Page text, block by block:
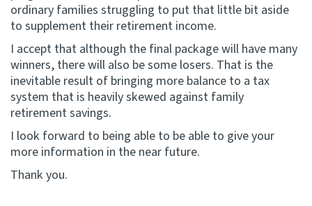
ordinary families struggling to put that little bit aside
to supplement their retirement income.
I accept that although the final package will have many
winners, there will also be some losers. That is the
inevitable result of bringing more balance to a tax
system that is heavily skewed against family
retirement savings.
I look forward to being able to be able to give your
more information in the near future.
Thank you.